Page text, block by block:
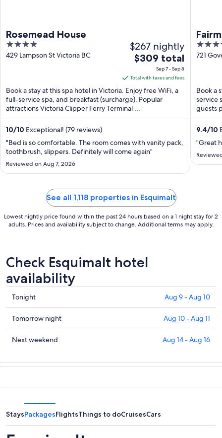
Rosemead House
4
out
429 Lampson St Victoria BC
$267 nightly
The
is
$309
total
per
night
Sep
7
Sep
$309 total
Sep 7 - Sep 8
Total with taxes and fees
Book a stay at this spa hotel in Victoria. Enjoy free WiFi, a
full-service spa, and breakfast (surcharge). Popular
attractions Victoria Clipper Ferry Terminal ...
10/10 Exceptional! (79 reviews)
"Bed is so comfortable. The room comes with vanity pack,
toothbrush, slippers. Definitely will come again"
Reviewed on Aug 7, 2026
4.5
out
721
Book a
service
guests
9.4/10
"Great
See all 1,118 properties in Esquimalt
Lowest nightly price found within the past 24 hours based on a 1 night stay for 2
adults. Prices and availability subject to change. Additional terms may apply.
Check Esquimalt hotel
availability
Check
prices
in
Esquimalt
for
Aug
9
Aug
Tonight Aug 9 - Aug 10
Check
prices
in
for
tomorrow
-
Aug
11
Tomorrow night Aug 10 - Aug 11
Check
in
weekend,
Aug
14
-
Next weekend Aug 14 - Aug 16
StaysPackagesFlightsThings to doCruisesCars